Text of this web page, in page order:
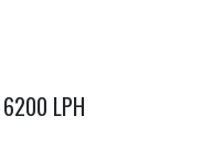
6200 LPH